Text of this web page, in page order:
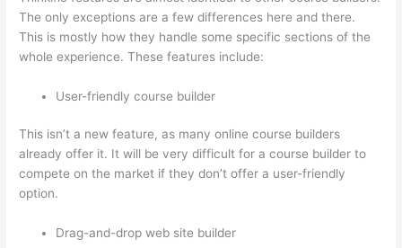
The only exceptions are a few differences here and there.
This is mostly how they handle some specific sections of the
whole experience. These features include:
User-friendly course builder
This isn’t a new feature, as many online course builders
already offer it. It will be very difficult for a course builder to
compete on the market if they don’t offer a user-friendly
option.
Drag-and-drop web site builder